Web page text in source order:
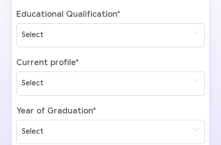
Educational Qualification*
Current profile*
Year of Graduation*